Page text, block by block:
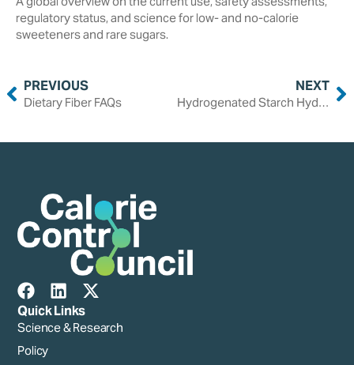
regulatory status, and science for low- and no-calorie
sweeteners and rare sugars.
PREVIOUS
Dietary Fiber FAQs
NEXT
Hydrogenated Starch Hydrolysates
Quick Links
Science & Research
Policy